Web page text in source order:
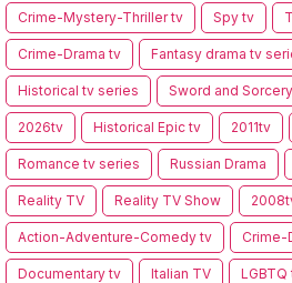
Crime-Mystery-Thriller tv Spy tv
Crime-Drama tv Fantasy drama tv
Historical tv series Sword and
2026tv Historical Epic tv 2011tv
Romance tv series Russian Drama
Reality TV Reality TV Show
Action-Adventure-Comedy tv Crime-
Documentary tv Italian TV LGBTQ